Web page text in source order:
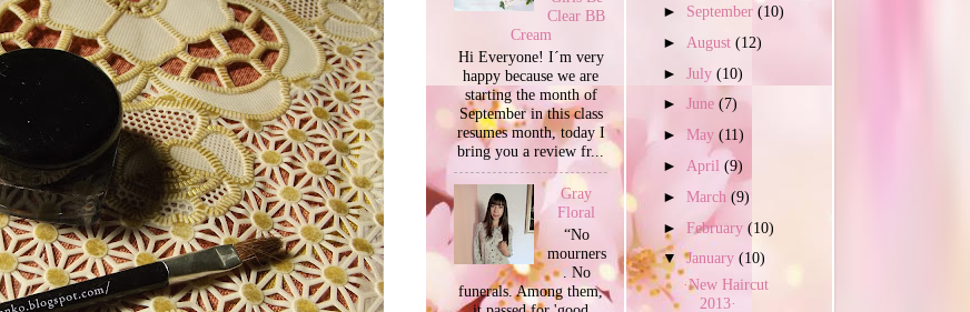
Clear BB
Cream
Hi Everyone! I´m very
happy because we are
starting the month of
September in this class
resumes month, today I
bring you a review fr...
Gray
Floral
“No
mourners
. No
funerals. Among them,
► September(10)
► August(12)
►July(10)
►June(7)
►May(11)
► April(9)
►March(9)
►February(10)
▼January(10)
·New Haircut
2013·